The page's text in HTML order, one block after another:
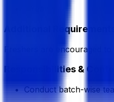
Additional Requirements
Freshers are encouraged to
Responsibilities &
Conduct batch-wise